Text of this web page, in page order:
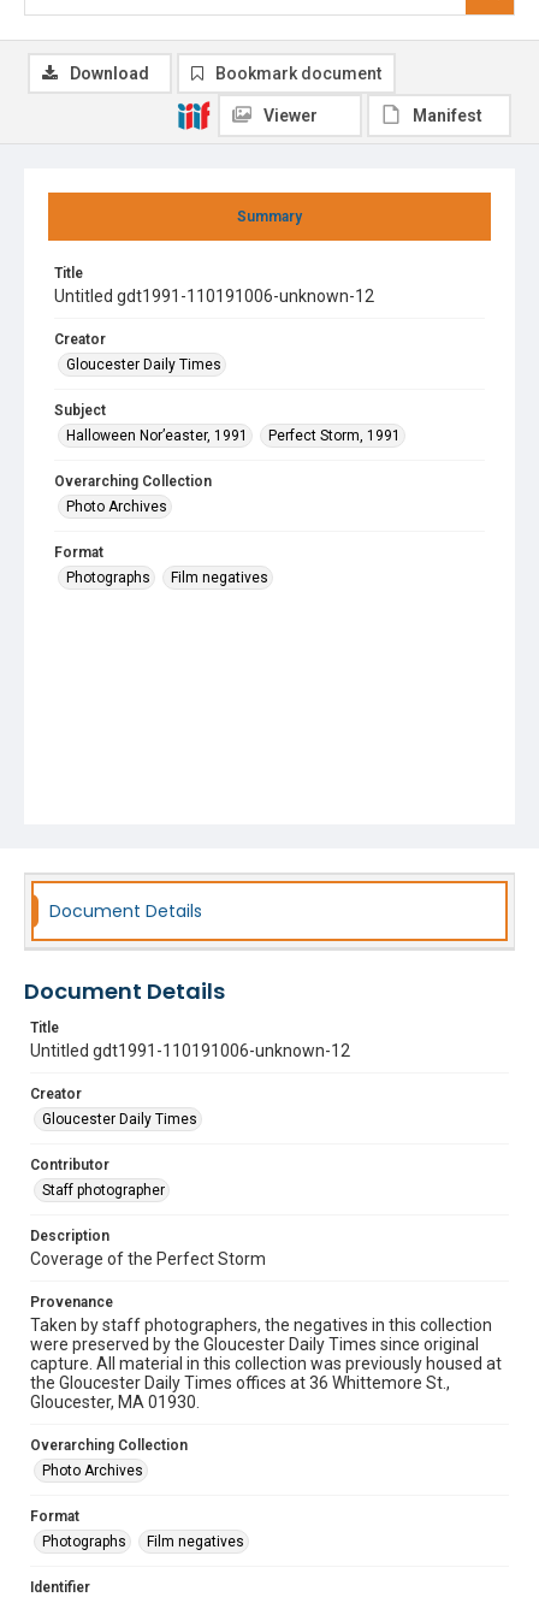
Summary
Title
Untitled gdt1991-110191006-unknown-12
Creator
Gloucester Daily Times
Subject
Halloween Nor’easter, 1991
Perfect Storm, 1991
Overarching Collection
Photo Archives
Format
Photographs
Film negatives
Download Bookmark document
Viewer Manifest
Document Details
Document Details
Title
Untitled gdt1991-110191006-unknown-12
Creator
Gloucester Daily Times
Contributor
Staff photographer
Description
Coverage of the Perfect Storm
Provenance
Taken by staff photographers, the negatives in this collection
were preserved by the Gloucester Daily Times since original
capture. All material in this collection was previously housed at
the Gloucester Daily Times offices at 36 Whittemore St.,
Gloucester, MA 01930.
Overarching Collection
Photo Archives
Format
Photographs
Film negatives
Identifier